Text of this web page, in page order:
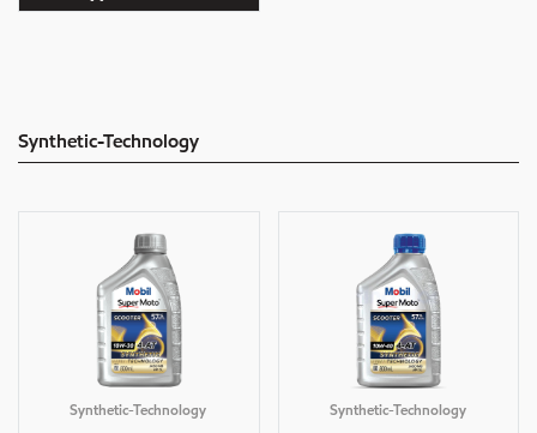
Synthetic-Technology
Synthetic-Technology Synthetic-Technology